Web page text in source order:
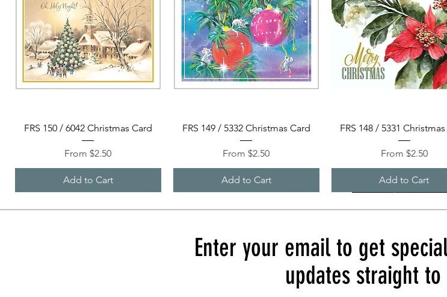
Quick View
FRS 150 / 6042 Christmas Card
From$2.50
Sale Price
Add to Cart
Quick View
FRS 149 / 5332 Christmas Card
From$2.50
Sale Price
Add to Cart
Quick View
FRS 148 / 5331
From $2.50
Sale Price
Add to Cart
Enter your email to get
updates straight